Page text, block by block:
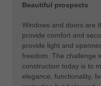
Beautiful prospects
Windows and doors are
provide comfort and
provide light and
freedom. The challenge
construction today is to
elegance, functionality,